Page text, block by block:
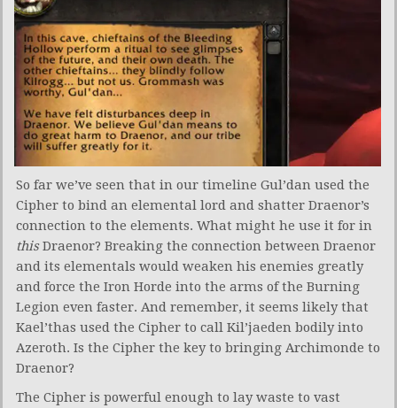
So far we’ve seen that in our timeline Gul’dan used the
Cipher to bind an elemental lord and shatter Draenor’s
connection to the elements. What might he use it for in
thisDraenor? Breaking the connection between Draenor
and its elementals would weaken his enemies greatly
and force the Iron Horde into the arms of the Burning
Legion even faster. And remember, it seems likely that
Kael’thas used the Cipher to call Kil’jaeden bodily into
Azeroth. Is the Cipher the key to bringing Archimonde to
Draenor?
The Cipher is powerful enough to lay waste to vast